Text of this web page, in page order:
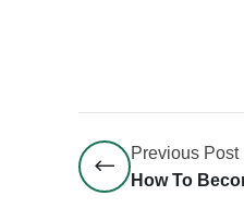
Previous Post
How To